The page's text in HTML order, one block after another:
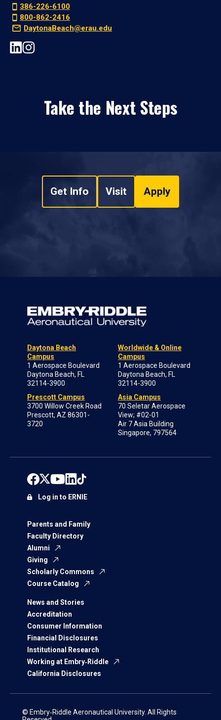
386-226-6100
800-862-2416
DaytonaBeach@erau.edu
Take the Next Steps
Get Info Visit Apply
Daytona Beach
Campus
1 Aerospace Boulevard
Daytona Beach, FL
32114-3900
Prescott Campus
3700 Willow Creek Road
Prescott, AZ 86301-
3720
Worldwide & Online
Campus
1 Aerospace Boulevard
Daytona Beach, FL
32114-3900
Asia Campus
70 Seletar Aerospace
View; #02-01
Air 7 Asia Building
Singapore, 797564
Parents and Family
Faculty Directory
Alumni
Giving
Scholarly Commons
Course Catalog
News and Stories
Accreditation
Consumer Information
Financial Disclosures
Institutional Research
Working at Embry‑Riddle
California Disclosures
Log in to ERNIE
© Embry‑Riddle Aeronautical University. All Rights